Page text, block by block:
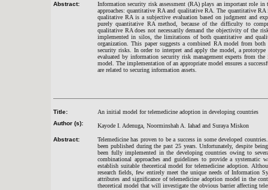
Abstract:
Information security risk assessment (RA) plays an important role
approaches: quantitative RA and qualitative RA. The quantitative
qualitative RA is a subjective evaluation based on judgment and
purely quantitative RA method, because of the difficulty to
qualitative RA does not necessarily demand the objectivity of the
implemented in silos, the limitations of both quantitative and
organization. This paper suggests a combined RA model from
security risks. In order to interpret and apply the model, a
evaluated by information security risk management experts from
model. The implementation of an appropriate model ensures a
are related to securing information assets.
Title:
An initial model for telemedicine adoption in developing countries
Author (s):
Kayode I. Adenuga, Noorminshah A. Iahad and Suraya Miskon
Abstract:
Telemedicine has proven to be a success in some developed
been published during the past 25 years. Unfortunately, despite
been fully implemented in the developing countries owing to
combinational approaches and guidelines to provide a systematic
establish suitable theoretical model for telemedicine adoption.
research fields, few entirely meet the unique needs of Information
attributes and significance of telemedicine adoption model in the
theoretical model that will investigate the obvious barrier affecting